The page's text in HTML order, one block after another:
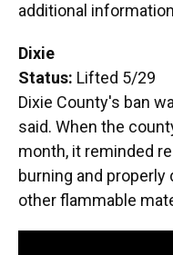
additional
Dixie
Status: Lifted 5/29
Dixie County's ban
said. When the
month, it reminded
burning and
other flammable